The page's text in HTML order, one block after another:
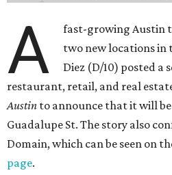
A
fast-growing Austin
two new locations in
Diez (D/10) posted a
restaurant, retail, and real
Austin to announce that it will
Guadalupe St. The story also
Domain, which can be seen on
page.